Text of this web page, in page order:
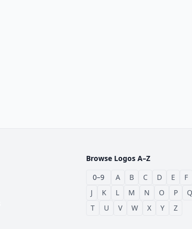
Browse Logos A–Z
0–9
A B C D E
F
J
K L M N O P
Q
T
U V W X Y Z